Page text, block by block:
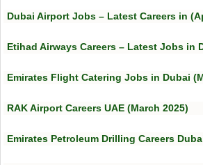
Dubai Airport Jobs – Latest Careers in
Etihad Airways Careers – Latest Jobs in
Emirates Flight Catering Jobs in Dubai
RAK Airport Careers UAE (March 2025)
Emirates Petroleum Drilling Careers